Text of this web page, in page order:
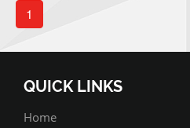
1
QUICK LINKS
Home